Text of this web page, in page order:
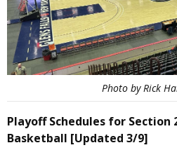
Photo by Rick
Playoff Schedules for Section
Basketball [Updated 3/9]